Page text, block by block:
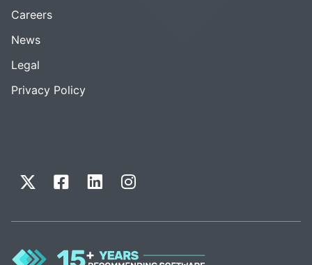
Careers
News
Legal
Privacy Policy